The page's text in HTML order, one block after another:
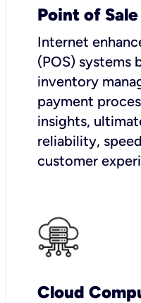
Point of
Internet
(POS) systems
inventory
payment
insights,
reliability,
customer
Cloud